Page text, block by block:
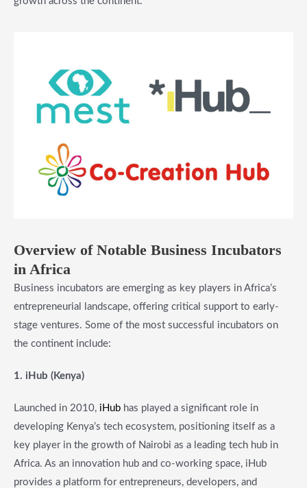
Overview of Notable Business Incubators
in Africa
Business incubators are emerging as key players in Africa’s
entrepreneurial landscape, offering critical support to early-
stage ventures. Some of the most successful incubators on
the continent include:
1. iHub (Kenya)
Launched in 2010, iHub has played a significant role in
developing Kenya’s tech ecosystem, positioning itself as a
key player in the growth of Nairobi as a leading tech hub in
Africa. As an innovation hub and co-working space, iHub
provides a platform for entrepreneurs, developers, and